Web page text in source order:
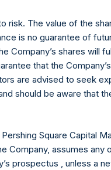
is an investment
8339,
risk. The value of the
is no guarantee of
Company’s shares will
that the
are advised to seek
should be aware that
Square Capital
Company, assumes any
prospectus , unless a